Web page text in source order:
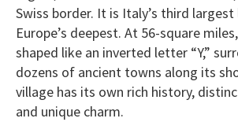
Swiss border. It is Italy’s third
Europe’s deepest. At 56-square
shaped like an inverted letter “Y,”
dozens of ancient towns along its
village has its own rich history,
and unique charm.